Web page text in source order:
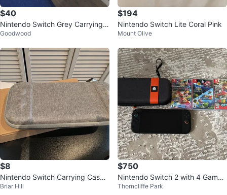
$40
Nintendo Switch Grey Carrying
Case
Goodwood
$194
Nintendo Switch Lite Coral Pink
Mount Olive
$8
Nintendo Switch Carrying Case -
Grey,Black and multi color
Briar Hill
$750
Nintendo Switch 2 with 4 Games
and case
Thorncliffe Park